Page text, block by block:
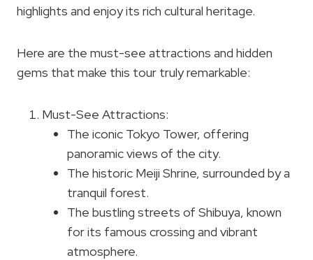
highlights and enjoy its rich cultural heritage.
Here are the must-see attractions and hidden
gems that make this tour truly remarkable:
Must-See Attractions:
The iconic Tokyo Tower, offering
panoramic views of the city.
The historic Meiji Shrine, surrounded by a
tranquil forest.
The bustling streets of Shibuya, known
for its famous crossing and vibrant
atmosphere.